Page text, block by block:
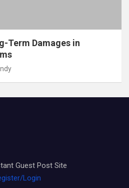
Term Damages in
Guest Post Site
Login